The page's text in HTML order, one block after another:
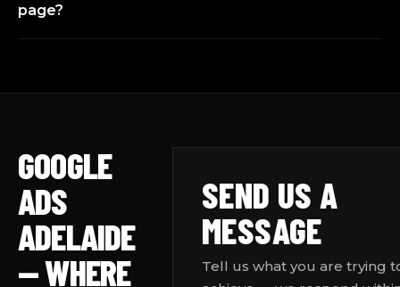
page?
GOOGLE
ADS
ADELAIDE
— WHERE
SEND US A
MESSAGE
Tell us what you are trying